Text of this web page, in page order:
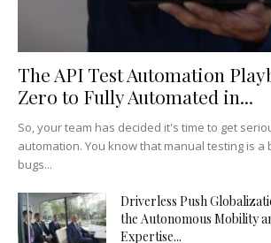
The API Test Automation
Zero to Fully Automated in...
So, your team has decided it's time to get
automation. You know that manual testing is a
bugs...
Driverless Push
the Autonomous Mobility
Expertise...